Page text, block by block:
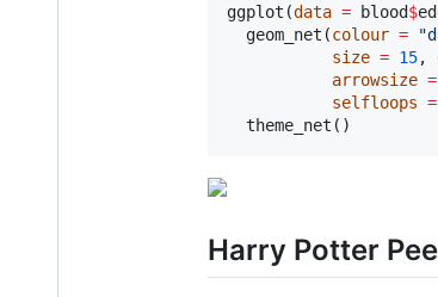
ggplot(data = blood$
  geom_net(
colour = "
size = 15,
arrowsize =
selfloops =
  theme_net()
Harry Potter